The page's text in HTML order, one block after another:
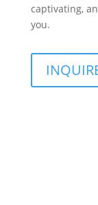
captivating,
you.